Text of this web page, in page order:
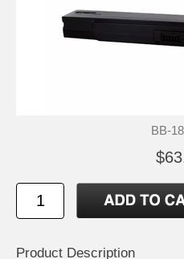
BB-
Product Description